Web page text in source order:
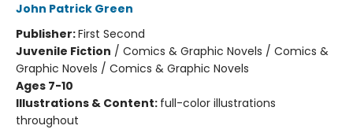
John Patrick Green
Publisher:First Second
Juvenile Fiction / Comics & Graphic Novels / Comics &
Graphic Novels / Comics & Graphic Novels
Ages 7-10
Illustrations & Content: full-color illustrations
throughout